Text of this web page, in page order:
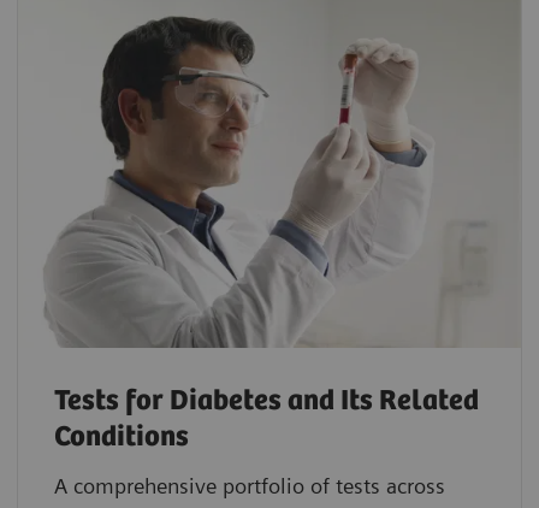
Tests for Diabetes and Its Related
Conditions
A comprehensive portfolio of tests across